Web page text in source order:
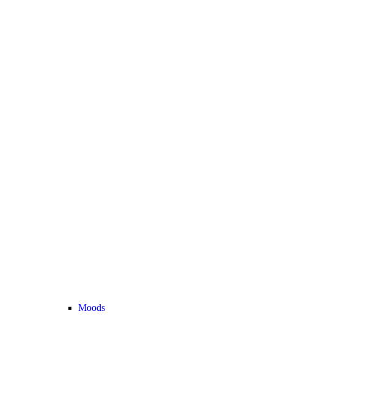
Moods